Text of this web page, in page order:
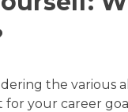
the various
your career